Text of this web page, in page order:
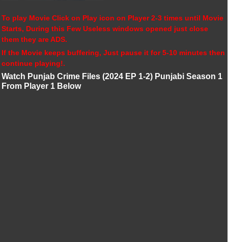
To play Movie Click on Play icon on Player 2-3 times until Movie
Starts, During this Few Useless windows opened just close
them they are ADS.
If the Movie keeps buffering, Just pause it for 5-10 minutes then
continue playing!.
Watch Punjab Crime Files (2024 EP 1-2) Punjabi Season 1
From Player 1 Below